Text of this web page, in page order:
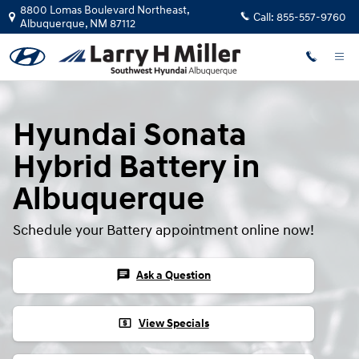
Skip to main content
Hyundai Sonata Hybrid Battery
8800 Lomas Boulevard Northeast,
Albuquerque, NM 87112 Call: 855-557-9760
Hyundai Sonata
Hybrid Battery in
Albuquerque
Schedule your Battery appointment online now!
chat Ask a Question
local_atm View Specials